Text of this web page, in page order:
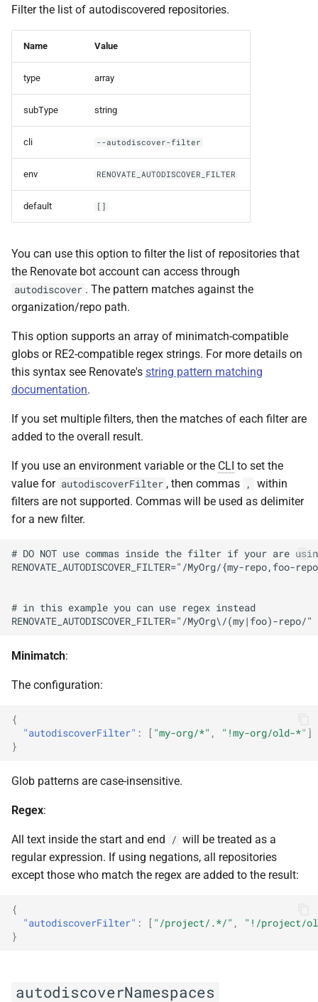
Filter the list of autodiscovered repositories.
Name Value
type array
subType string
cli --autodiscover-filter
env RENOVATE_AUTODISCOVER_FILTER
default []
You can use this option to filter the list of repositories that
the Renovate bot account can access through
autodiscover . The pattern matches against the
organization/repo path.
This option supports an array of minimatch-compatible
globs or RE2-compatible regex strings. For more details on
this syntax see Renovate's string pattern matching
documentation.
If you set multiple filters, then the matches of each filter are
added to the overall result.
If you use an environment variable or the CLI to set the
value for autodiscoverFilter , then commas ,
within
filters are not supported. Commas will be used as delimiter
for a new filter.
# DO NOT use commas inside the filter if your are
RENOVATE_AUTODISCOVER_FILTER="/MyOrg/{my-repo,foo-
# in this example you can use regex instead
Minimatch:
The configuration:
{
"autodiscoverFilter" : [ "my-org/*" , "!my-org/old-*" ]
}
Glob patterns are case-insensitive.
Regex:
All text inside the start and end / will be treated as a
regular expression. If using negations, all repositories
except those who match the regex are added to the result:
{
"autodiscoverFilter" : [ "/project/.*/" ,
"!/project/
}
autodiscoverNamespaces